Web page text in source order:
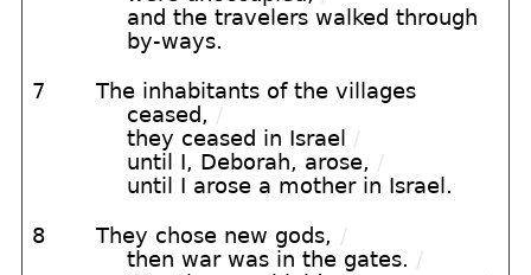
and the travelers walked through
by-ways.
7
The inhabitants of the villages
ceased, /
they ceased in Israel
/
until I, Deborah, arose, /
until I arose a mother in Israel.
8 They chose new gods, /
then war was in the gates. /